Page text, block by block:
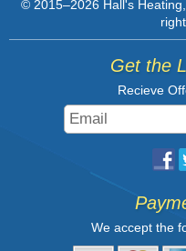
© 2015–2026 Hall's
Get the
Recieve
We accept the